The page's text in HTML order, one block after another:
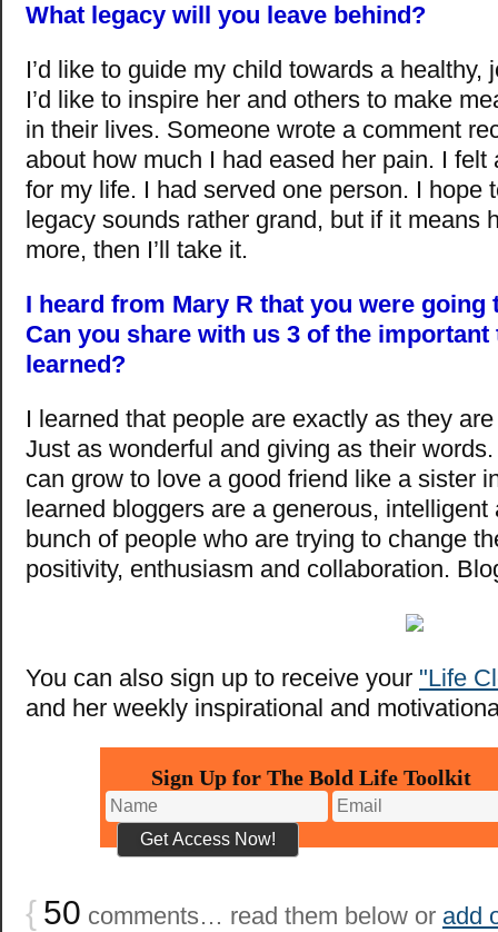
What legacy will you leave behind?
I’d like to guide my child towards a healthy,
I’d like to inspire her and others to make
in their lives. Someone wrote a comment
about how much I had eased her pain. I felt
for my life. I had served one person. I hope
legacy sounds rather grand, but if it means
more, then I’ll take it.
I heard from Mary R that you were going
Can you share with us 3 of the
learned?
I learned that people are exactly as they
Just as wonderful and giving as their
can grow to love a good friend like a sister
learned bloggers are a generous, intelligent
bunch of people who are trying to change
positivity, enthusiasm and collaboration.
You can also sign up to receive your "Life
and her weekly inspirational and
Sign Up for The Bold Life Toolkit
{ 50 comments… read them below or add